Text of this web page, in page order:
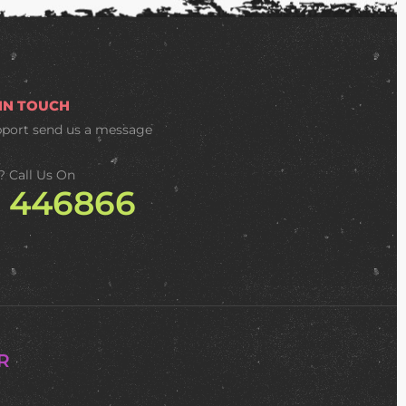
TOUCH
send us a message
Call Us On
446866